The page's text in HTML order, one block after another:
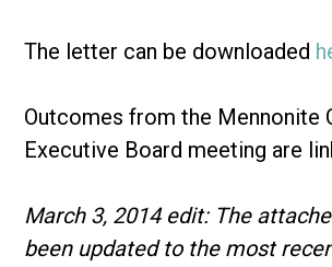
The letter can be downloaded
Outcomes from the Mennonite
Executive Board meeting are
March 3, 2014 edit: The
been updated to the most